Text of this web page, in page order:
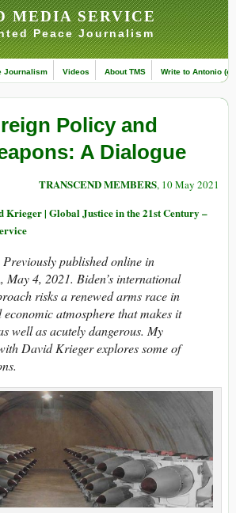
MEDIA SERVICE
Peace Journalism
Journalism Videos About TMS Write to Antonio
Policy and
A Dialogue
TRANSCEND MEMBERS, 10 May 2021
Krieger | Global Justice in the 21st Century –
Previously published online in
, May 4, 2021. Biden’s international
risks a renewed arms race in
atmosphere that makes it
well as acutely dangerous. My
David Krieger explores some of